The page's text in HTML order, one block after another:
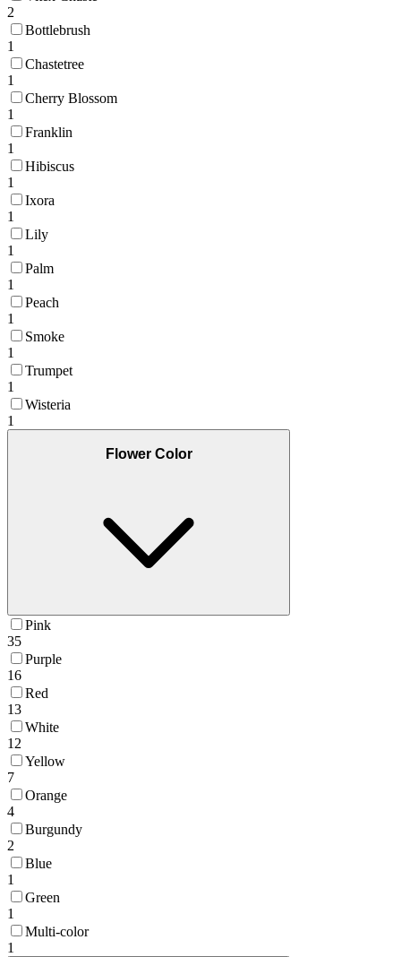
2
Bottlebrush
1
Chastetree
1
Cherry Blossom
1
Franklin
1
Hibiscus
1
Ixora
1
Lily
1
Palm
1
Peach
1
Smoke
1
Trumpet
1
Wisteria
1
Flower Color
Pink
35
Purple
16
Red
13
White
12
Yellow
7
Orange
4
Burgundy
2
Blue
1
Green
1
Multi-color
1